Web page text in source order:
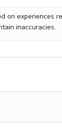
on experiences
inaccuracies.